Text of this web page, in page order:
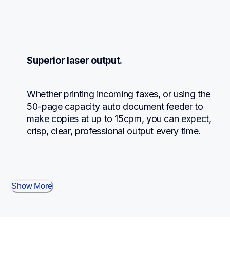
Superior laser output.
Whether printing incoming faxes, or using the
50-page capacity auto document feeder to
make copies at up to 15cpm, you can expect,
crisp, clear, professional output every time.
Show More